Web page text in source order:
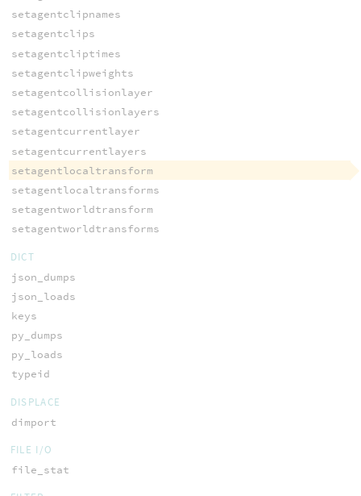
setagentclipnames
setagentclips
setagentcliptimes
setagentclipweights
setagentcollisionlayer
setagentcollisionlayers
setagentcurrentlayer
setagentcurrentlayers
setagentlocaltransform
setagentlocaltransforms
setagentworldtransform
setagentworldtransforms
DICT
json_dumps
json_loads
keys
py_dumps
py_loads
typeid
DISPLACE
dimport
FILE I/O
file_stat